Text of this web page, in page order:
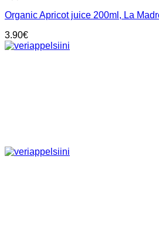
Organic Apricot juice 200ml, La
3.90€